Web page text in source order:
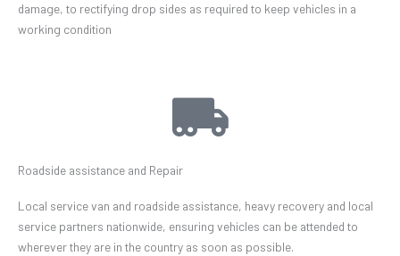
damage, to rectifying drop sides as required to keep vehicles in a
working condition
Roadside assistance and Repair
Local service van and roadside assistance, heavy recovery and local
service partners nationwide, ensuring vehicles can be attended to
wherever they are in the country as soon as possible.